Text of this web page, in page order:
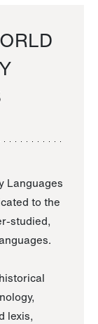
Languages
to the
studied,
lexis,